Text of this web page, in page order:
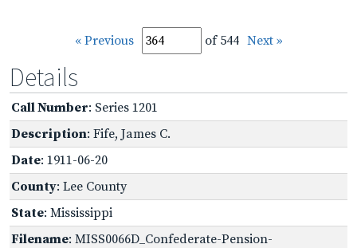
« Previous of 544 Next »
Details
Call Number: Series 1201
Description: Fife, James C.
Date: 1911-06-20
County: Lee County
State: Mississippi
Filename: MISS0066D_Confederate-Pension-